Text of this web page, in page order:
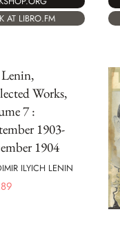
AT LIBRO.FM
Works,
7 :
1903-
1904
ILYICH LENIN